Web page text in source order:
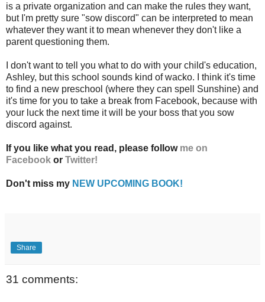
is a private organization and can make the rules they want,
but I'm pretty sure "sow discord" can be interpreted to mean
whatever they want it to mean whenever they don't like a
parent questioning them.
I don't want to tell you what to do with your child's education,
Ashley, but this school sounds kind of wacko. I think it's time
to find a new preschool (where they can spell Sunshine) and
it's time for you to take a break from Facebook, because with
your luck the next time it will be your boss that you sow
discord against.
If you like what you read, please follow me on
Facebook or Twitter!
Don't miss my NEW UPCOMING BOOK!
Share
31 comments: